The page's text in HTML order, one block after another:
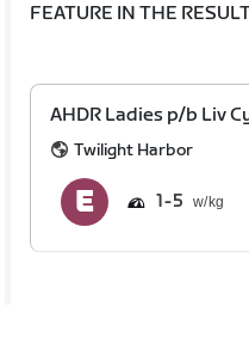
FEATURE IN THE
AHDR Ladies p/b Liv
Twilight Harbor
1 5